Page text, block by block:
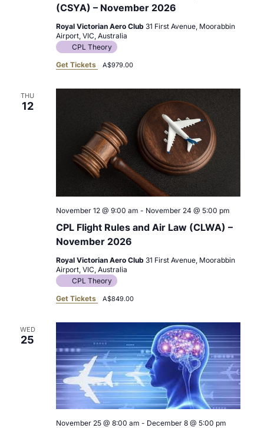
(CSYA) – November 2026
Royal Victorian Aero Club 31 First Avenue, Moorabbin
Airport, VIC, Australia
CPL Theory
Get Tickets
A$979.00
THU
12
CPL Flight Rules and Air Law (CLWA) –
November 2026
November 12 @ 9:00 am - November 24 @ 5:00 pm
Royal Victorian Aero Club 31 First Avenue, Moorabbin
Airport, VIC, Australia
CPL Theory
Get Tickets
A$849.00
WED
25
November 25 @ 8:00 am - December 8 @ 5:00 pm